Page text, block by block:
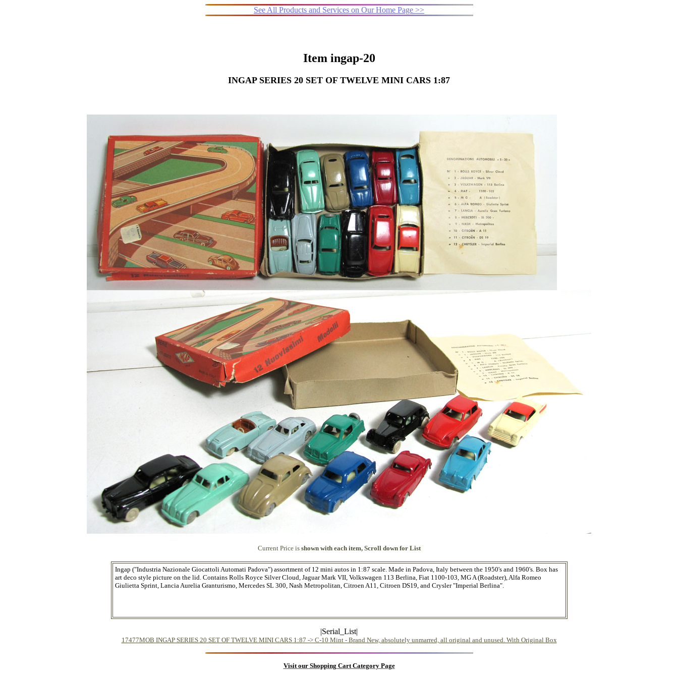
See All Products and Services on Our Home Page >>
Item ingap-20
INGAP SERIES 20 SET OF TWELVE MINI CARS 1:87
Current Price is shown with each item, Scroll down for List
Ingap ("Industria Nazionale Giocattoli Automati Padova") assortment of 12 mini autos in 1:87 scale. Made in Padova, Italy between the 1950's and 1960's. Box has
art deco style picture on the lid. Contains Rolls Royce Silver Cloud, Jaguar Mark VII, Volkswagen 113 Berlina, Fiat 1100-103, MG A (Roadster), Alfa Romeo
Giulietta Sprint, Lancia Aurelia Granturismo, Mercedes SL 300, Nash Metropolitan, Citroen A11, Citroen DS19, and Crysler "Imperial Berlina".
|Serial_List|
17477MOB INGAP SERIES 20 SET OF TWELVE MINI CARS 1:87 -> C-10 Mint - Brand New, absolutely unmarred, all original and unused. With Original Box
Visit our Shopping Cart Category Page